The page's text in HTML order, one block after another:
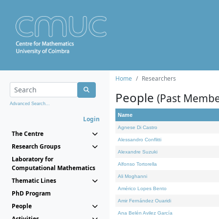
Advanced Search...
Login
The Centre
Research Groups
Laboratory for
Computational Mathematics
Thematic Lines
PhD Program
People
Home Researchers
People (Past
Name
Agnese Di Castro
Alessandro Conflitti
Alexandre Suzuki
Alfonso Tortorella
Ali Moghanni
Américo Lopes Bento
Amir Fernández Ouaridi
Ana Belén Avilez García